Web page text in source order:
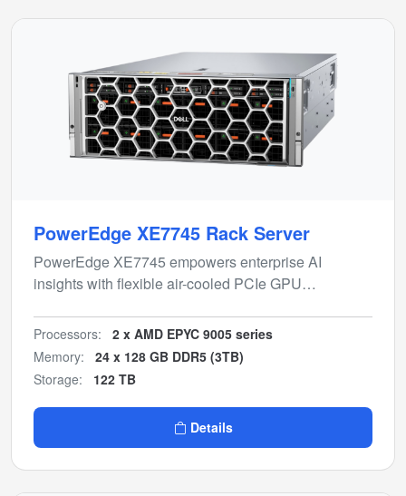
PowerEdge XE7745 Rack Server
PowerEdge XE7745 empowers enterprise AI
insights with flexible air-cooled PCIe GPU
Processors:
2 x AMD EPYC 9005 series
Memory:
24 x 128 GB DDR5 (3TB)
Storage:
122 TB
Details